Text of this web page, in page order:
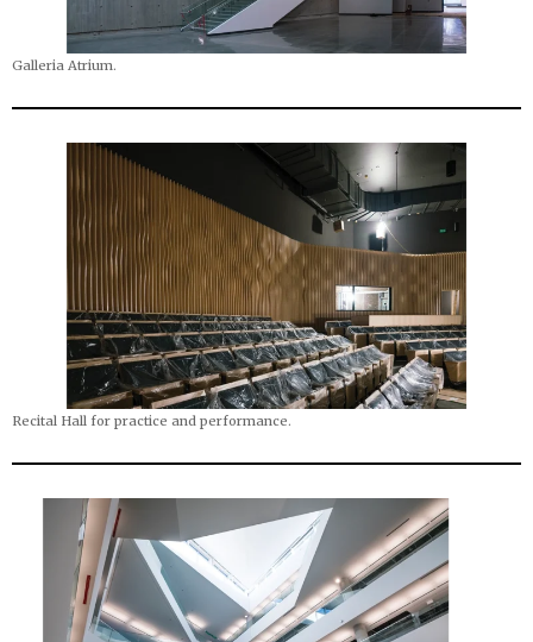
Galleria Atrium.
Recital Hall for practice and performance.